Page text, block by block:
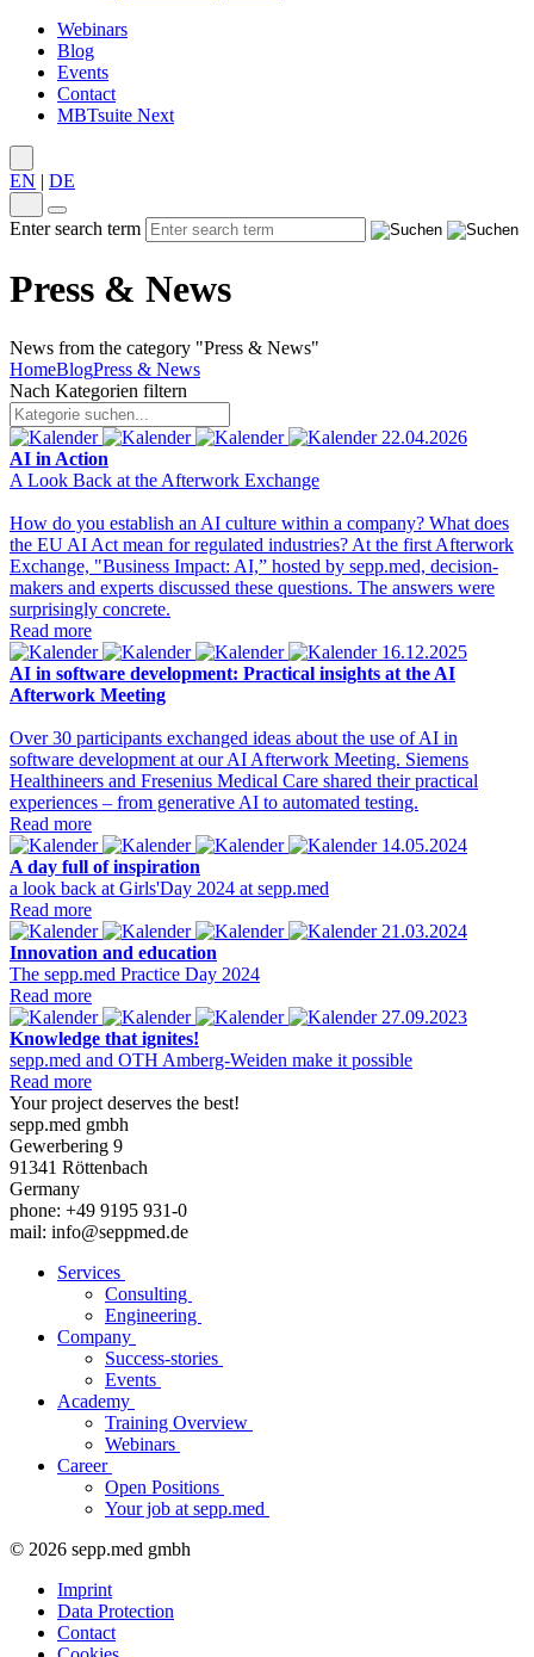
Webinars
Blog
Events
Contact
MBTsuite Next
EN | DE
Enter search term
Press & News
News from the category "Press & News"
HomeBlogPress & News
Nach Kategorien filtern
22.04.2026
AI in Action
A Look Back at the Afterwork Exchange
How do you establish an AI culture within a company? What does
the EU AI Act mean for regulated industries? At the first Afterwork
Exchange, "Business Impact: AI,” hosted by sepp.med, decision-
makers and experts discussed these questions. The answers were
surprisingly concrete.
Read more
16.12.2025
AI in software development: Practical insights at the AI
Afterwork Meeting
Over 30 participants exchanged ideas about the use of AI in
software development at our AI Afterwork Meeting. Siemens
Healthineers and Fresenius Medical Care shared their practical
experiences – from generative AI to automated testing.
Read more
14.05.2024
A day full of inspiration
a look back at Girls'Day 2024 at sepp.med
Read more
21.03.2024
Innovation and education
The sepp.med Practice Day 2024
Read more
27.09.2023
Knowledge that ignites!
sepp.med and OTH Amberg-Weiden make it possible
Read more
Your project deserves the best!
sepp.med gmbh
Gewerbering 9
91341 Röttenbach
Germany
phone: +49 9195 931-0
mail: info@seppmed.de
Services
Consulting
Engineering
Company
Success-stories
Events
Academy
Training Overview
Webinars
Career
Open Positions
Your job at sepp.med
© 2026 sepp.med gmbh
Imprint
Data Protection
Contact